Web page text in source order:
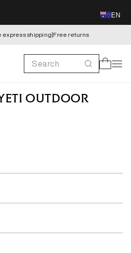
EN
express shipping|Free returns
Search Cart
OUTDOOR